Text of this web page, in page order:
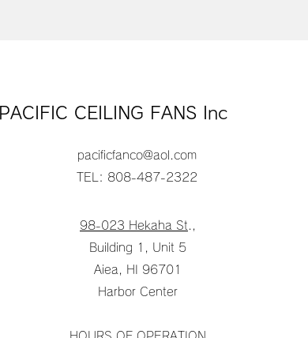
PACIFIC CEILING FANS Inc
pacificfanco@aol.com
TEL: 808-487-2322
98-023 Hekaha St
Building 1, Unit 5
Aiea, HI 96701
Harbor Center